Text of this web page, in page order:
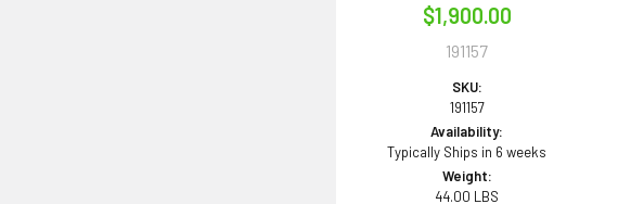
$1,900.00
191157
SKU:
191157
Availability:
Typically Ships in 6 weeks
Weight:
44.00 LBS